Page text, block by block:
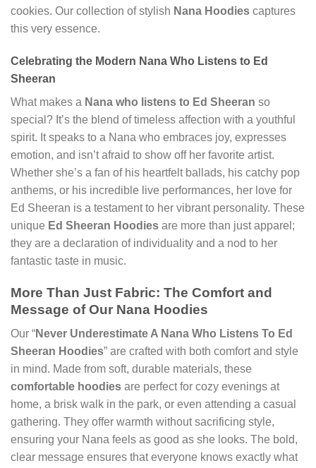
cookies. Our collection of stylish Nana Hoodies captures
this very essence.
Celebrating the Modern Nana Who Listens to Ed
Sheeran
What makes a Nana who listens to Ed Sheeran so
special? It’s the blend of timeless affection with a youthful
spirit. It speaks to a Nana who embraces joy, expresses
emotion, and isn’t afraid to show off her favorite artist.
Whether she’s a fan of his heartfelt ballads, his catchy pop
anthems, or his incredible live performances, her love for
Ed Sheeran is a testament to her vibrant personality. These
unique Ed Sheeran Hoodies are more than just apparel;
they are a declaration of individuality and a nod to her
fantastic taste in music.
More Than Just Fabric: The Comfort and
Message of Our Nana Hoodies
Our “Never Underestimate A Nana Who Listens To Ed
Sheeran Hoodies” are crafted with both comfort and style
in mind. Made from soft, durable materials, these
comfortable hoodies are perfect for cozy evenings at
home, a brisk walk in the park, or even attending a casual
gathering. They offer warmth without sacrificing style,
ensuring your Nana feels as good as she looks. The bold,
clear message ensures that everyone knows exactly what